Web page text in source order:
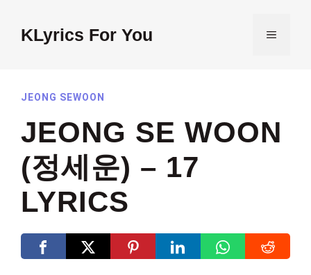
contentKLyrics For You MENU
JEONG SEWOON
JEONG SE WOON
(정세운) – 17
LYRICS